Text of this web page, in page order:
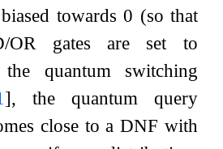
towards0 (so that
OR gates are set to
quantum switching
], the quantum query
close to a DNF with